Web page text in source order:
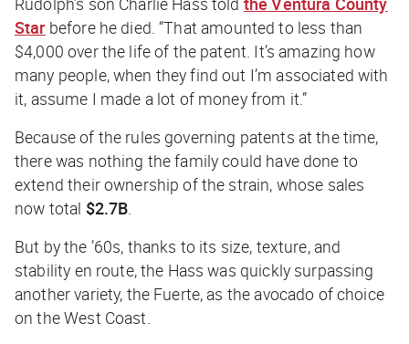
Star before he died. “That amounted to less than
$4,000 over the life of the patent. It’s amazing how
many people, when they find out I’m associated with
it, assume I made a lot of money from it.”
Because of the rules governing patents at the time,
there was nothing the family could have done to
extend their ownership of the strain, whose sales
now total $2.7B.
But by the ’60s, thanks to its size, texture, and
stability en route, the Hass was quickly surpassing
another variety, the Fuerte, as the avocado of choice
on the West Coast.